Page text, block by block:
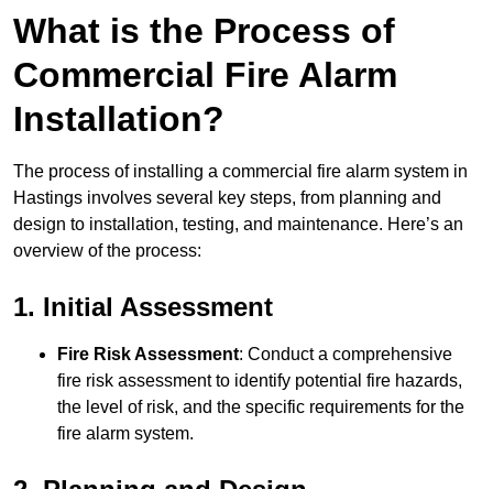
What is the Process of
Commercial Fire Alarm
Installation?
The process of installing a commercial fire alarm system in
Hastings involves several key steps, from planning and
design to installation, testing, and maintenance. Here’s an
overview of the process:
1. Initial Assessment
Fire Risk Assessment: Conduct a comprehensive
fire risk assessment to identify potential fire hazards,
the level of risk, and the specific requirements for the
fire alarm system.